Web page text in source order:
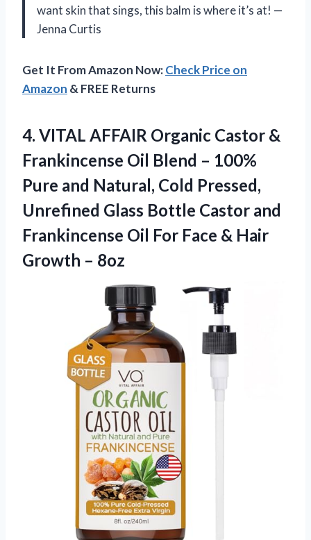
want skin that sings, this balm is where it’s at! —
Jenna Curtis
Get It From Amazon Now:Check Price on
Amazon & FREE Returns
4. VITAL AFFAIR Organic Castor &
Frankincense Oil Blend – 100%
Pure and Natural, Cold Pressed,
Unrefined Glass Bottle Castor and
Frankincense Oil For Face & Hair
Growth – 8oz